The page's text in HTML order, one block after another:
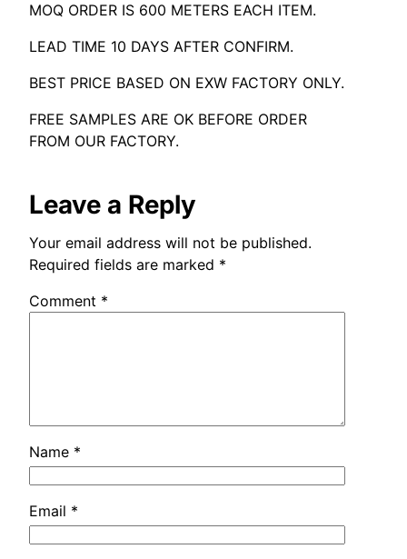
MOQ ORDER IS 600 METERS EACH ITEM.
LEAD TIME 10 DAYS AFTER CONFIRM.
BEST PRICE BASED ON EXW FACTORY ONLY.
FREE SAMPLES ARE OK BEFORE ORDER
FROM OUR FACTORY.
Leave a Reply
Your email address will not be published.
Required fields are marked *
Comment *
Name *
Email *